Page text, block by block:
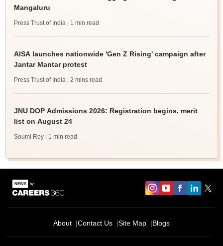
Mangaluru
Press Trust of India | 1 min read
AISA launches nationwide 'Gen Z Rising' campaign after
Jantar Mantar protest
Press Trust of India | 2 mins read
JNU DOP Admissions 2026: Registration begins, merit
list on August 24
Soumi Roy | 1 min read
About Contact Us Site Map Blogs